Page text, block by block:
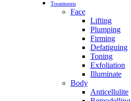
Treatments
Face
Lifting
Plumping
Firming
Defatiguing
Toning
Exfoliation
Illuminate
Body
Anticellulite